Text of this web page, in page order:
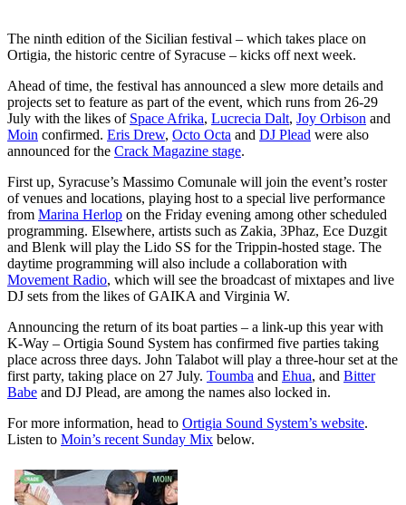
The ninth edition of the Sicilian festival – which takes place on
Ortigia, the historic centre of Syracuse – kicks off next week.
Ahead of time, the festival has announced a slew more details and
projects set to feature as part of the event, which runs from 26-29
July with the likes of Space Afrika, Lucrecia Dalt, Joy Orbison and
Moin confirmed. Eris Drew, Octo Octa and DJ Plead were also
announced for the Crack Magazine stage.
First up, Syracuse’s Massimo Comunale will join the event’s roster
of venues and locations, playing host to a special live performance
from Marina Herlop on the Friday evening among other scheduled
programming. Elsewhere, artists such as Zakia, 3Phaz, Ece Duzgit
and Blenk will play the Lido SS for the Trippin-hosted stage. The
daytime programming will also include a collaboration with
Movement Radio, which will see the broadcast of mixtapes and live
DJ sets from the likes of GAIKA and Virginia W.
Announcing the return of its boat parties – a link-up this year with
K-Way – Ortigia Sound System has confirmed five parties taking
place across three days. John Talabot will play a three-hour set at the
first party, taking place on 27 July. Toumba and Ehua, and Bitter
Babe and DJ Plead, are among the names also locked in.
For more information, head to Ortigia Sound System’s website.
Listen to Moin’s recent Sunday Mix below.